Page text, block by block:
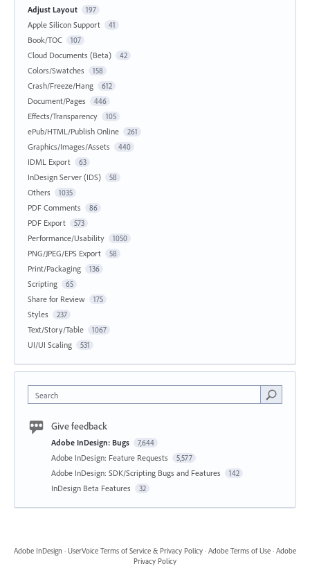
Adjust Layout 197
Apple Silicon Support 41
Book/TOC 107
Cloud Documents (Beta) 42
Colors/Swatches 158
Crash/Freeze/Hang 612
Document/Pages 446
Effects/Transparency 105
ePub/HTML/Publish Online 261
Graphics/Images/Assets 440
IDML Export 63
InDesign Server (IDS) 58
Others 1035
PDF Comments 86
PDF Export 573
Performance/Usability 1050
PNG/JPEG/EPS Export 58
Print/Packaging 136
Scripting 65
Share for Review 175
Styles 237
Text/Story/Table 1067
UI/UI Scaling 531
Search
Give feedback
Adobe InDesign: Bugs 7,644
Adobe InDesign: Feature Requests 5,577
Adobe InDesign: SDK/Scripting Bugs and Features 142
InDesign Beta Features 32
Adobe InDesign · UserVoice Terms of Service & Privacy Policy · Adobe Terms of Use · Adobe
Privacy Policy